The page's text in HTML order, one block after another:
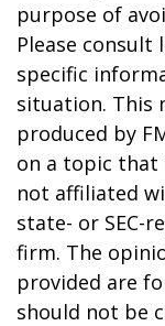
purpose of
Please
specific
situation. This
produced by
on a topic that
not affiliated
state- or SEC-
firm. The
provided are
should not be